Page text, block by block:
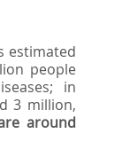
estimated
people
in
3 million,
around